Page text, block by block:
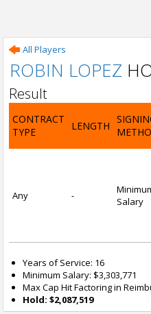
All Players
ROBIN LOPEZ
Result
CONTRACT
TYPE
LENGTH
Any -
Salary
Years of Service: 16
Minimum Salary: $3,303,771
Max Cap Hit Factoring in
Hold: $2,087,519